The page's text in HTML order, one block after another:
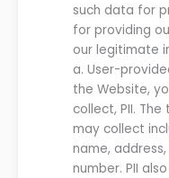
such data for
for providing
our legitimate
a.User-
theWebsite,
collect, PII.
may collect
name,
number. PII